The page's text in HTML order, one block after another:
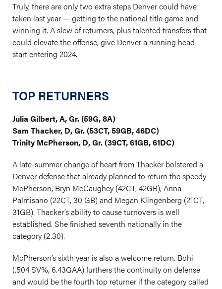
Truly, there are only two extra steps Denver could have
taken last year — getting to the national title game and
winning it. A slew of returners, plus talented transfers that
could elevate the offense, give Denver a running head
start entering 2024.
TOP RETURNERS
Julia Gilbert, A, Gr. (59G, 8A)
Sam Thacker, D, Gr. (53CT, 59GB, 46DC)
Trinity McPherson, D, Gr. (39CT, 61GB, 61DC)
A late-summer change of heart from Thacker bolstered a
Denver defense that already planned to return the speedy
McPherson, Bryn McCaughey (42CT, 42GB), Anna
Palmisano (22CT, 30 GB) and Megan Klingenberg (21CT,
31GB). Thacker’s ability to cause turnovers is well
established. She finished seventh nationally in the
category (2.30).
McPherson’s sixth year is also a welcome return. Bohi
(.504 SV%, 6.43GAA) furthers the continuity on defense
and would be the fourth top returner if the category called